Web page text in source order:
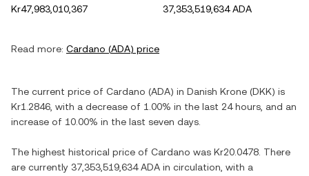
Kr47,983,010,367
37,353,519,634 ADA
Read more: Cardano (ADA) price
The current price of Cardano (ADA) in Danish Krone (DKK) is
Kr1.2846 , with a decrease of 1.00% in the last 24 hours, and an
increase of 10.00% in the last seven days.
The highest historical price of Cardano was Kr20.0478 . There
are currently 37,353,519,634 ADA in circulation, with a